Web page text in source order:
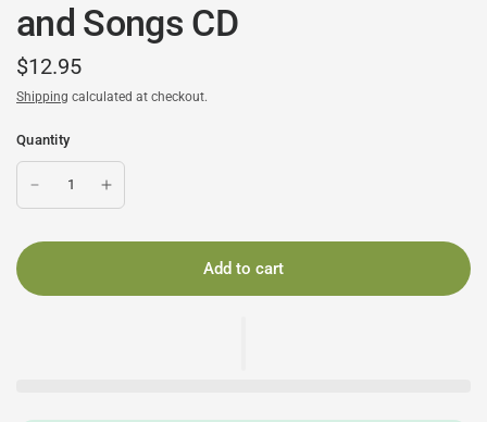
and Songs CD
$12.95
Shipping calculated at checkout.
Quantity
Add to cart